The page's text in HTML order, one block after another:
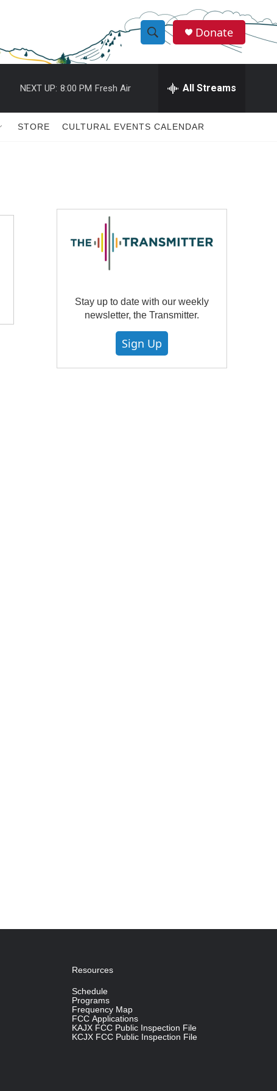
S
h
w
r
c
e
h
Q
Donate
NEXT UP: 8:00 PM Fresh Air All Streams
STORE CULTURAL EVENTS CALENDAR
Stay up to date with our weekly
newsletter, the Transmitter.
Sign Up
Resources
Schedule
Programs
Frequency Map
FCC Applications
KAJX FCC Public Inspection File
KCJX FCC Public Inspection File